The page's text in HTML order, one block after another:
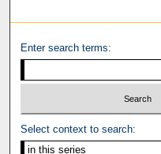
Enter search terms:
Select context to search: